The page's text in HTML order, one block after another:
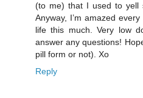
(to me) that I used to yell
Anyway, I’m amazed
life this much. Very low
answer any questions!
pill form or not). Xo
Reply